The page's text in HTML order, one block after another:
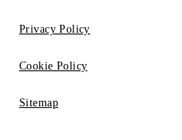
Privacy Policy
Cookie Policy
Sitemap